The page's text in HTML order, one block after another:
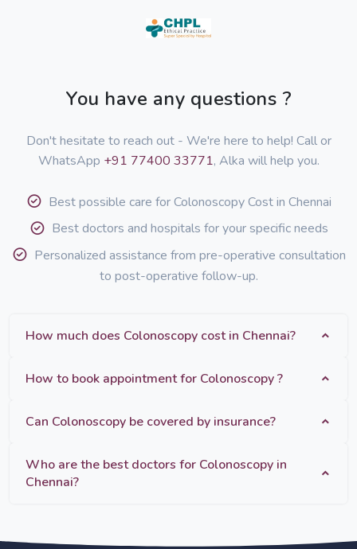
You have any questions ?
Don't hesitate to reach out - We're here to help! Call or
WhatsApp +91 77400 33771, Alka will help you.
Best possible care for Colonoscopy Cost in Chennai
Best doctors and hospitals for your specific needs
Personalized assistance from pre-operative consultation
to post-operative follow-up.
How much does Colonoscopy cost in Chennai?
How to book appointment for Colonoscopy ?
Can Colonoscopy be covered by insurance?
Who are the best doctors for Colonoscopy in
Chennai?